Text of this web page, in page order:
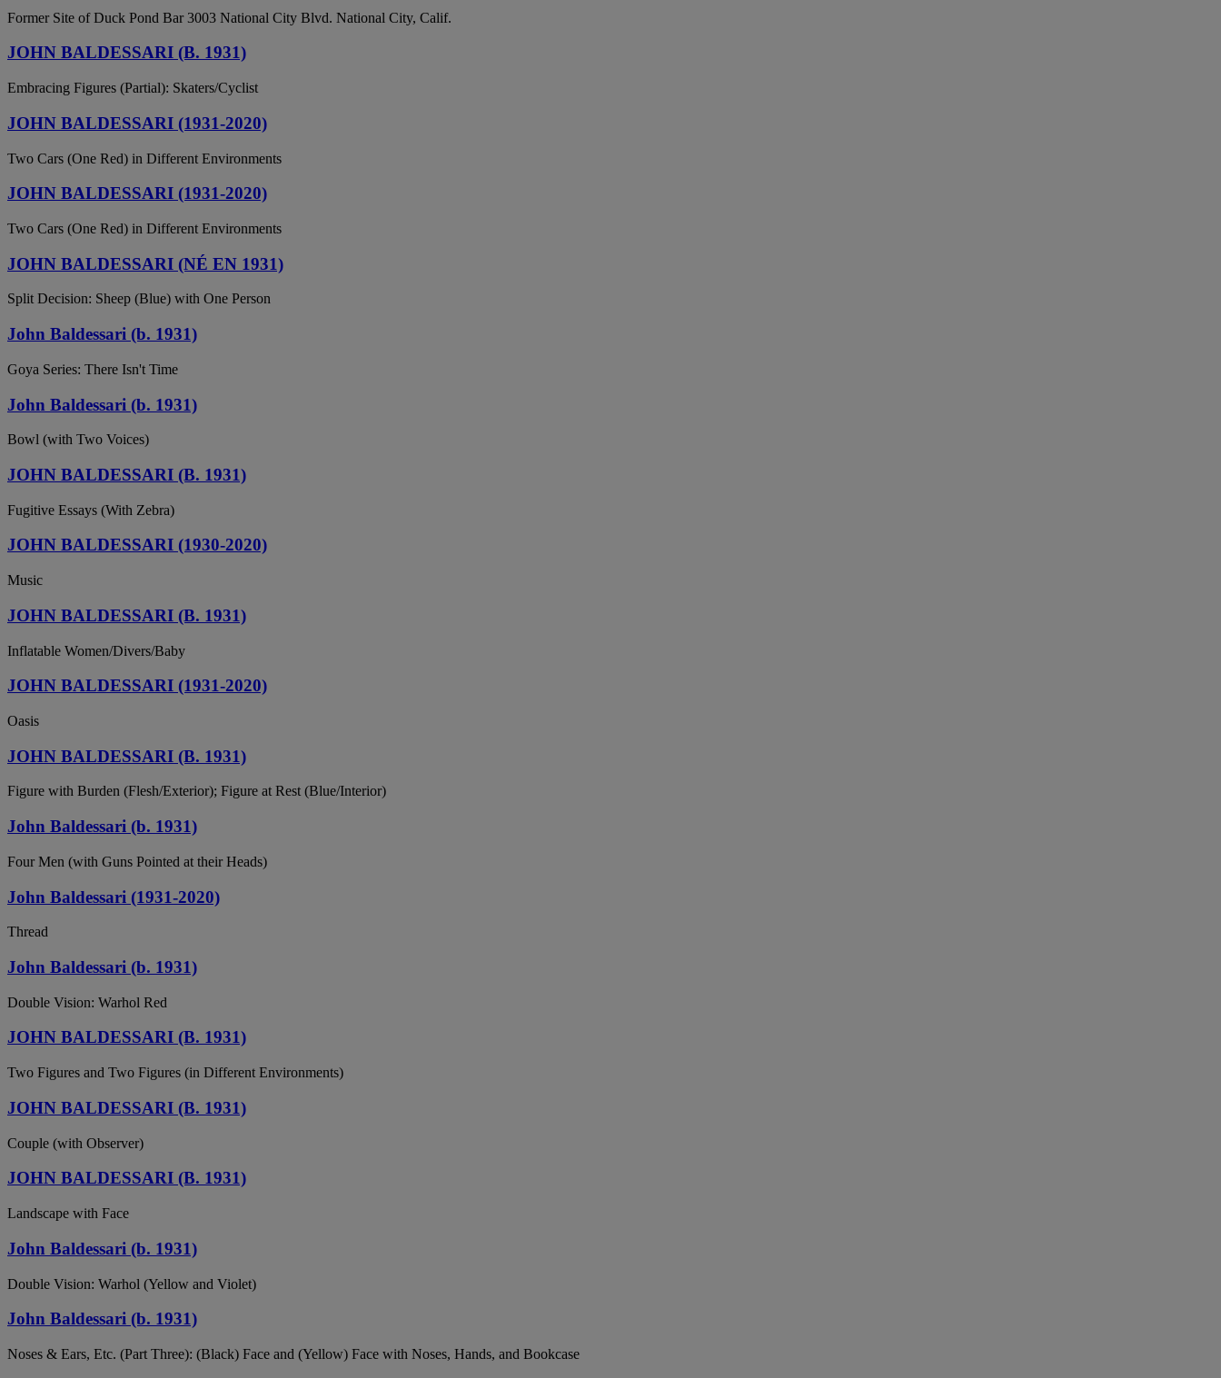
Former Site of Duck Pond Bar 3003 National City Blvd. National City, Calif.
JOHN BALDESSARI (B. 1931)
Embracing Figures (Partial): Skaters/Cyclist
JOHN BALDESSARI (1931-2020)
Two Cars (One Red) in Different Environments
JOHN BALDESSARI (1931-2020)
Two Cars (One Red) in Different Environments
JOHN BALDESSARI (NÉ EN 1931)
Split Decision: Sheep (Blue) with One Person
John Baldessari (b. 1931)
Goya Series: There Isn't Time
John Baldessari (b. 1931)
Bowl (with Two Voices)
JOHN BALDESSARI (B. 1931)
Fugitive Essays (With Zebra)
JOHN BALDESSARI (1930-2020)
Music
JOHN BALDESSARI (B. 1931)
Inflatable Women/Divers/Baby
JOHN BALDESSARI (1931-2020)
Oasis
JOHN BALDESSARI (B. 1931)
Figure with Burden (Flesh/Exterior); Figure at Rest (Blue/Interior)
John Baldessari (b. 1931)
Four Men (with Guns Pointed at their Heads)
John Baldessari (1931-2020)
Thread
John Baldessari (b. 1931)
Double Vision: Warhol Red
JOHN BALDESSARI (B. 1931)
Two Figures and Two Figures (in Different Environments)
JOHN BALDESSARI (B. 1931)
Couple (with Observer)
JOHN BALDESSARI (B. 1931)
Landscape with Face
John Baldessari (b. 1931)
Double Vision: Warhol (Yellow and Violet)
John Baldessari (b. 1931)
Noses & Ears, Etc. (Part Three): (Black) Face and (Yellow) Face with Noses, Hands, and Bookcase